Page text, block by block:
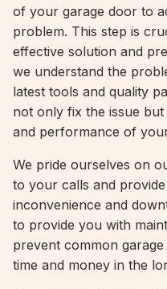
of your garage door to
problem. This step is
effective solution and
we understand the
latest tools and quality
not only fix the issue
and performance of
We pride ourselves on
to your calls and
inconvenience and
to provide you with
prevent common
time and money in the